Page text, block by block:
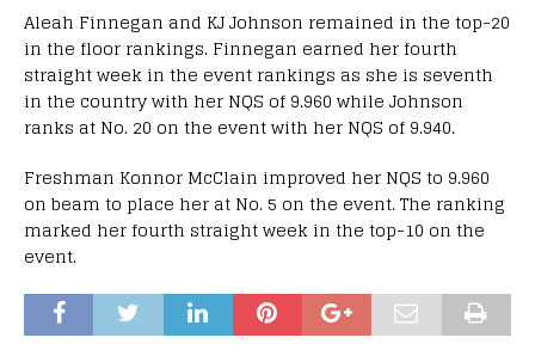
Aleah Finnegan and KJ Johnson remained in the top-20
in the floor rankings. Finnegan earned her fourth
straight week in the event rankings as she is seventh
in the country with her NQS of 9.960 while Johnson
ranks at No. 20 on the event with her NQS of 9.940.
Freshman Konnor McClain improved her NQS to 9.960
on beam to place her at No. 5 on the event. The ranking
marked her fourth straight week in the top-10 on the
event.